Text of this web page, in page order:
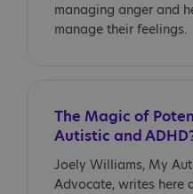
managing anger and
manage their feelings.
The Magic of
Autistic and
Joely Williams, My
Advocate, writes here